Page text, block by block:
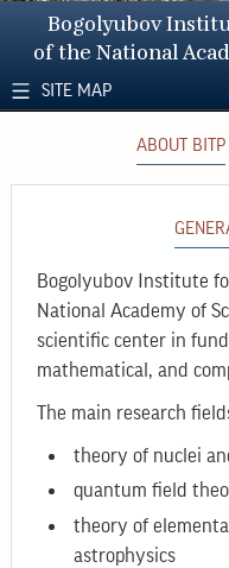
Bogolyubov
of the National
SITE MAP
ABOUT BITP
Bogolyubov Institute
National Academy of
scientific center in
mathematical, and
The main research
theory of nuclei
quantum field
theory of
astrophysics